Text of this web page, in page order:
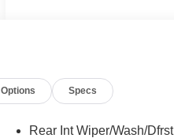
Options Specs
Rear Int Wiper/Wash/Dfrst